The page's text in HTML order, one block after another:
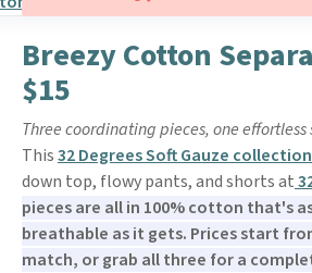
Breezy Cotton
$15
Three coordinating pieces, one
This32 Degrees Soft Gauze collection
down top, flowy pants, and shorts at
pieces are all in 100% cotton that's
breathable as it gets. Prices start
match, or grab all three for a